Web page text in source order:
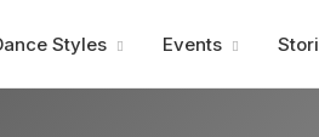
Styles Events